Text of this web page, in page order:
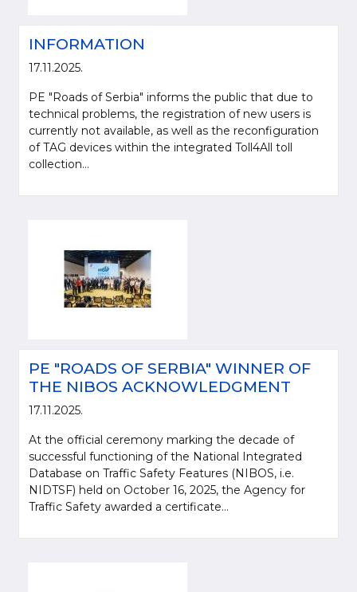
INFORMATION
17.11.2025.
PE "Roads of Serbia" informs the public that due to
technical problems, the registration of new users is
currently not available, as well as the reconfiguration
of TAG devices within the integrated Toll4All toll
collection...
PE "ROADS OF SERBIA" WINNER OF
THE NIBOS ACKNOWLEDGMENT
17.11.2025.
At the official ceremony marking the decade of
successful functioning of the National Integrated
Database on Traffic Safety Features (NIBOS, i.e.
NIDTSF) held on October 16, 2025, the Agency for
Traffic Safety awarded a certificate...
Please be kind and cite a source (LLC "Putevi Srbije") in using the
information, material and photos from web presentation of the LLC "Putevi
Srbije"
© 2005-2026. LLC "Putevi Srbije" All rights reserved.